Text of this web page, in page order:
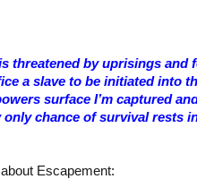
threatened by uprisings and
a slave to be initiated into
surface I’m captured
chance of survival rests
Escapement: